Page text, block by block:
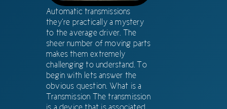
Automatic transmissions
they’re practically a mystery
to the average driver. The
sheer number of moving parts
makes them extremely
challenging to understand. To
begin with lets answer the
obvious question. What is a
Transmission The transmission